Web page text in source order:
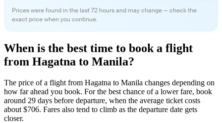
Prices were found in the last 72 hours and may change — check the
exact price when you continue.
When is the best time to book a flight
from Hagatna to Manila?
The price of a flight from Hagatna to Manila changes depending on
how far ahead you book. For the best chance of a lower fare, book
around 29 days before departure, when the average ticket costs
about $706. Fares also tend to climb as the departure date gets
closer.